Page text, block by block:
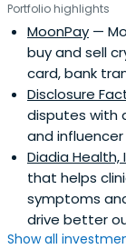
quantitative
effectively
“N-of-1”
10-100x growth
by a large
under
in Apollo.io,
Portfolio highlights
MoonPay —
buy and sell
card, bank
Disclosure
disputes with
and
Diadia Health,
that helps
symptoms
drive better
Show all